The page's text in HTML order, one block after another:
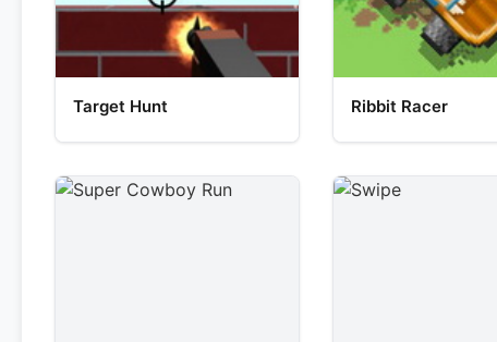
Target Hunt Ribbit Racer